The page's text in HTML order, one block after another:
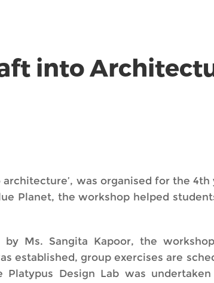
into
was organised for the 4th
Planet, the workshop helped
Ms. Sangita Kapoor, the
established, group exercises are
Design Lab was